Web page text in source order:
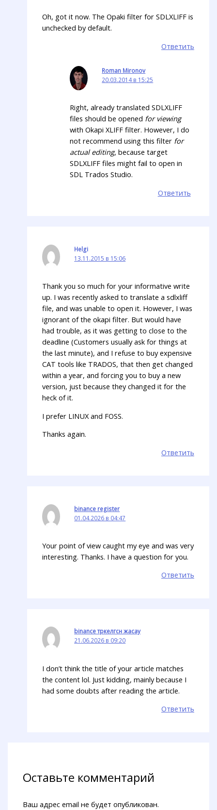
Oh, got it now. The Opaki filter for SDLXLIFF is
unchecked by default.
Ответить
Roman Mironov
20.03.2014 в 15:25
Right, already translated SDLXLIFF
files should be opened for viewing
with Okapi XLIFF filter. However, I do
not recommend using this filter for
actual editing, because target
SDLXLIFF files might fail to open in
SDL Trados Studio.
Ответить
Helgi
13.11.2015 в 15:06
Thank you so much for your informative write
up. I was recently asked to translate a sdlxliff
file, and was unable to open it. However, I was
ignorant of the okapi filter. But would have
had trouble, as it was getting to close to the
deadline (Customers usually ask for things at
the last minute), and I refuse to buy expensive
CAT tools like TRADOS, that then get changed
within a year, and forcing you to buy a new
version, just because they changed it for the
heck of it.
I prefer LINUX and FOSS.
Thanks again.
Ответить
binance register
01.04.2026 в 04:47
Your point of view caught my eye and was very
interesting. Thanks. I have a question for you.
Ответить
binance тркелгсн жасау
21.06.2026 в 09:20
I don’t think the title of your article matches
the content lol. Just kidding, mainly because I
had some doubts after reading the article.
Ответить
Оставьте комментарий
Ваш адрес email не будет опубликован.